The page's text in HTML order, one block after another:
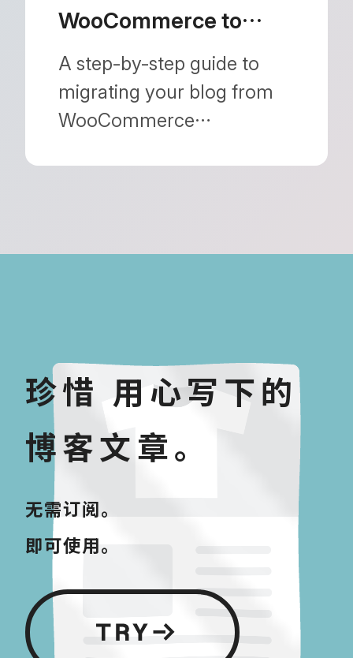
WooCommerce to
Shopify: How to
Protect Your SEO
A step-by-step guide to
migrating your blog from
WooCommerce
珍惜 用心写下的
博客文章。
无需订阅。
即可使用。